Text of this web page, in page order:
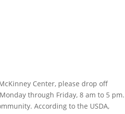
Center, please drop off
through Friday, 8 am to 5 pm.
According to the USDA,